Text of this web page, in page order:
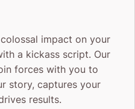
impact on your
a kickass script. Our
forces with you to
story, captures your
results.